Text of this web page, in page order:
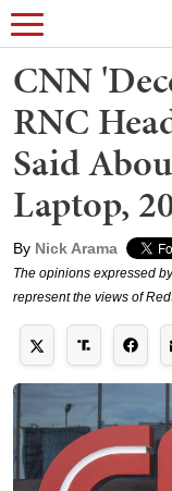
CNN
RNC
Said
Laptop,
By Nick Arama
The opinions expressed
represent the views of